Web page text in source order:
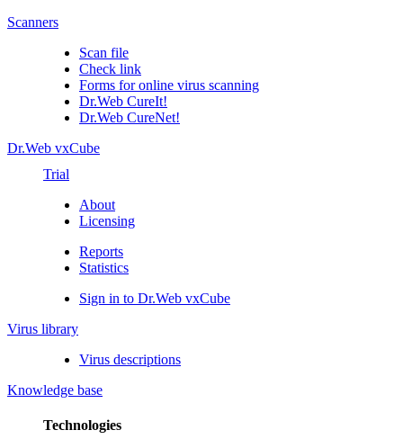
Scanners
Scan file
Check link
Forms for online virus scanning
Dr.Web CureIt!
Dr.Web CureNet!
Dr.Web vxCube
Trial
About
Licensing
Reports
Statistics
Sign in to Dr.Web vxCube
Virus library
Virus descriptions
Knowledge base
Technologies